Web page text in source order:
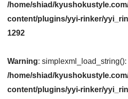
/home/shiad/
content/plugins/yyi-rinker/
1292
Warning:
/home/shiad/
content/plugins/yyi-rinker/